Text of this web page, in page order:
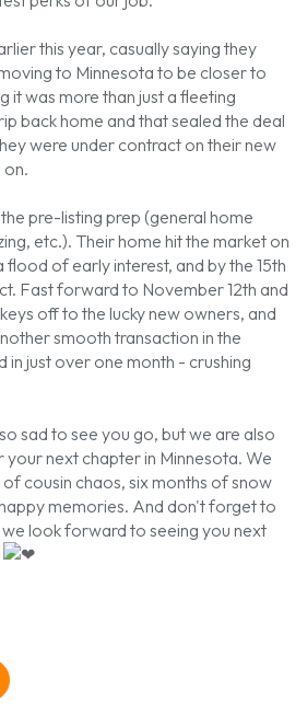
this year, casually saying they
to Minnesota to be closer to
it was more than just a fleeting
back home and that sealed the deal
were under contract on their new
on.
pre-listing prep (general home
etc.). Their home hit the market on
of early interest, and by the 15th
Fast forward to November 12th and
off to the lucky new owners, and
smooth transaction in the
in just over one month - crushing
sad to see you go, but we are also
next chapter in Minnesota. We
cousin chaos, six months of snow
memories. And don't forget to
look forward to seeing you next